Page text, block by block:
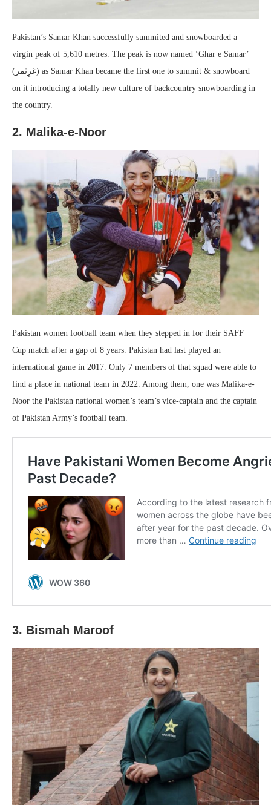
Pakistan’s Samar Khan successfully summited and snowboarded a
virgin peak of 5,610 metres. The peak is now named ‘Ghar e Samar’
(غرِثمر) as Samar Khan became the first one to summit & snowboard
on it introducing a totally new culture of backcountry snowboarding in
the country.
2. Malika-e-Noor
Pakistan women football team when they stepped in for their SAFF
Cup match after a gap of 8 years. Pakistan had last played an
international game in 2017. Only 7 members of that squad were able to
find a place in national team in 2022. Among them, one was Malika-e-
Noor the Pakistan national women’s team’s vice-captain and the captain
of Pakistan Army’s football team.
3. Bismah Maroof